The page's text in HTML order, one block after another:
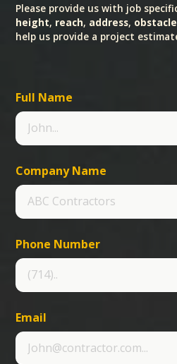
Please provide us with job
height, reach, address,
help us provide a project
Full Name
Company Name
Phone Number
Email